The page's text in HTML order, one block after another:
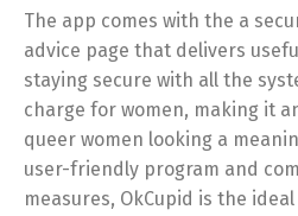
The app comes with the a
advice page that delivers
staying secure with all the
charge for women, making it
queer women looking a
user-friendly program and
measures, OkCupid is the